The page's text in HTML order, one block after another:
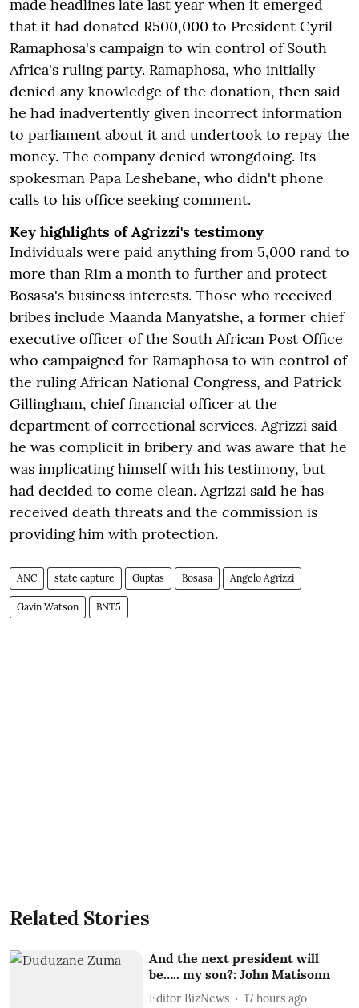
made headlines late last year when it emerged
that it had donated R500,000 to President Cyril
Ramaphosa's campaign to win control of South
Africa's ruling party. Ramaphosa, who initially
denied any knowledge of the donation, then said
he had inadvertently given incorrect information
to parliament about it and undertook to repay the
money. The company denied wrongdoing. Its
spokesman Papa Leshebane, who didn't phone
calls to his office seeking comment.
Key highlights of Agrizzi's testimony
Individuals were paid anything from 5,000 rand to
more than R1m a month to further and protect
Bosasa's business interests. Those who received
bribes include Maanda Manyatshe, a former chief
executive officer of the South African Post Office
who campaigned for Ramaphosa to win control of
the ruling African National Congress, and Patrick
Gillingham, chief financial officer at the
department of correctional services. Agrizzi said
he was complicit in bribery and was aware that he
was implicating himself with his testimony, but
had decided to come clean. Agrizzi said he has
received death threats and the commission is
providing him with protection.
ANC state capture Guptas Bosasa Angelo Agrizzi
Gavin Watson BNT5
Related Stories
And the next president will
be….. my son?: John Matisonn
Editor BizNews 17 hours ago